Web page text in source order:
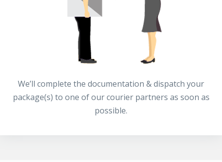
We’ll complete the documentation & dispatch your
package(s) to one of our courier partners as soon as
possible.